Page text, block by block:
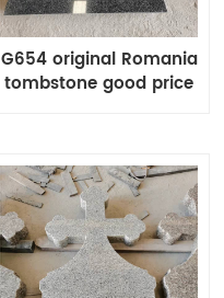
G654 original Romania
tombstone good price